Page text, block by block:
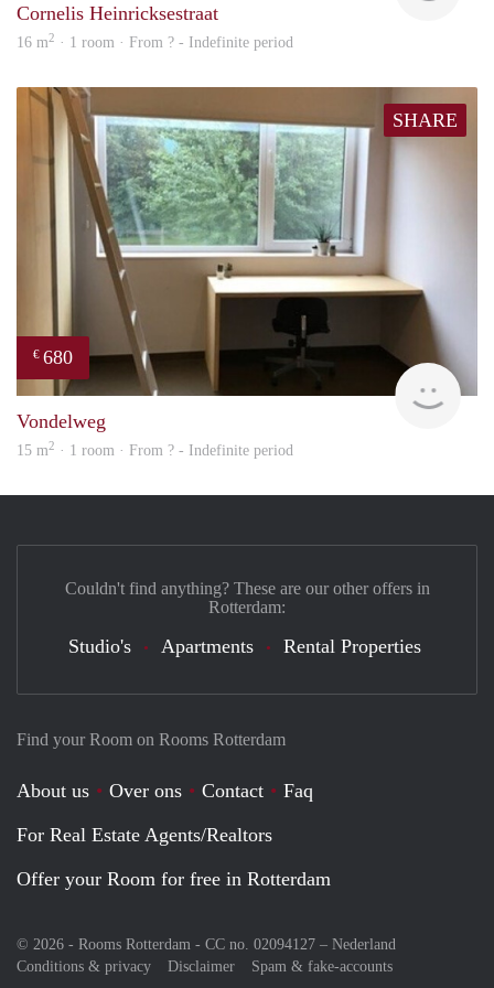
Cornelis Heinricksestraat
16 m2 · 1 room · From ? - Indefinite period
SHARE
€ 680
Vondelweg
15 m2 · 1 room · From ? - Indefinite period
Find your Room on Rooms Rotterdam
About us Over ons Contact
Faq
For Real Estate Agents/Realtors
Offer your Room for free in Rotterdam
© 2026 - Rooms Rotterdam - CC no. 02094127 – Nederland
Conditions & privacy
Disclaimer Spam & fake-accounts
Couldn't find anything? These are our other offers in
Rotterdam:
Studio's Apartments Rental Properties